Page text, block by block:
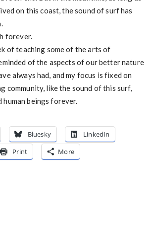
on this coast, the sound of surf has
forever.
of teaching some of the arts of
of the aspects of our better nature
always had, and my focus is fixed on
community, like the sound of this surf,
human beings forever.
Bluesky
LinkedIn
Print More